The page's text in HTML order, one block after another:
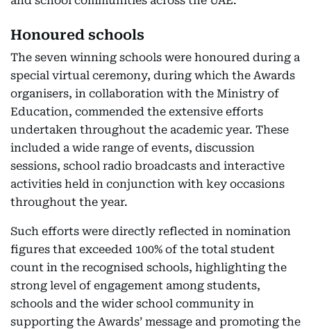
Honoured schools
The seven winning schools were honoured during a
special virtual ceremony, during which the Awards
organisers, in collaboration with the Ministry of
Education, commended the extensive efforts
undertaken throughout the academic year. These
included a wide range of events, discussion
sessions, school radio broadcasts and interactive
activities held in conjunction with key occasions
throughout the year.
Such efforts were directly reflected in nomination
figures that exceeded 100% of the total student
count in the recognised schools, highlighting the
strong level of engagement among students,
schools and the wider school community in
supporting the Awards’ message and promoting the